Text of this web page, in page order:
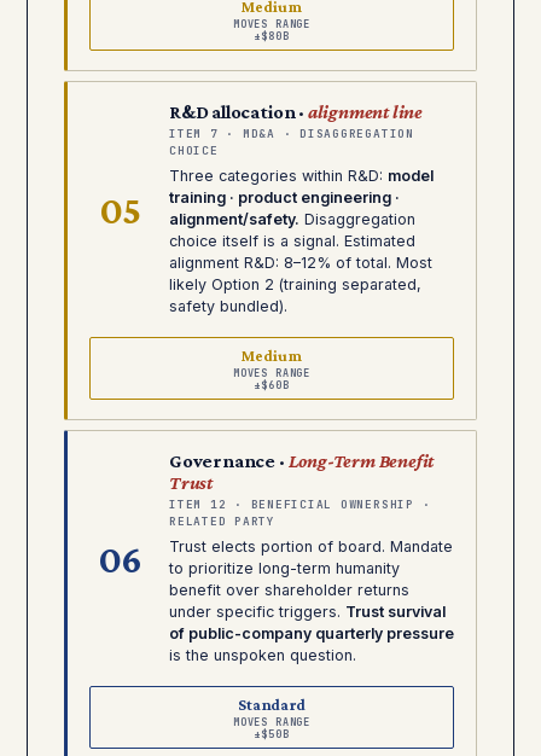
Medium
MOVES RANGE
±$80B
05
R&D allocation · alignment line
ITEM 7 · MD&A · DISAGGREGATION
CHOICE
Three categories within R&D: model
training · product engineering ·
alignment/safety. Disaggregation
choice itself is a signal. Estimated
alignment R&D: 8–12% of total. Most
likely Option 2 (training separated,
safety bundled).
Medium
MOVES RANGE
±$60B
06
Governance · Long-Term Benefit
Trust
ITEM 12 · BENEFICIAL OWNERSHIP ·
RELATED PARTY
Trust elects portion of board. Mandate
to prioritize long-term humanity
benefit over shareholder returns
under specific triggers. Trust survival
of public-company quarterly pressure
is the unspoken question.
Standard
MOVES RANGE
±$50B